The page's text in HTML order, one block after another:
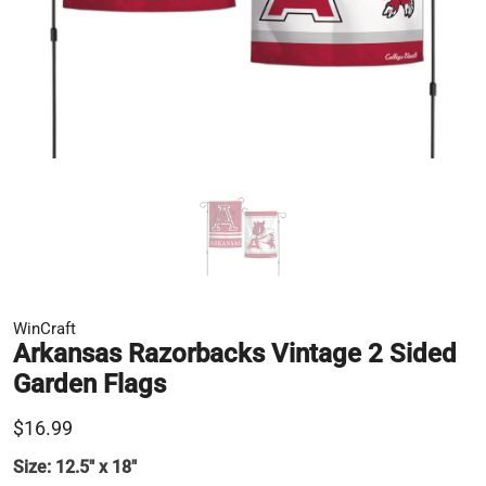
WinCraft
Arkansas Razorbacks Vintage 2 Sided
Garden Flags
$16.99
Size: 12.5" x 18"